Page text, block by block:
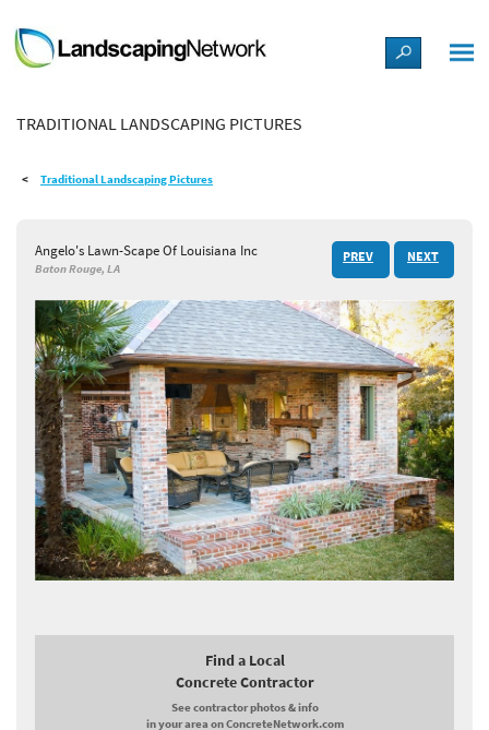
LANDSCAPE DESIGN IDEAS
STYLE GUIDES
SHOP
TRADITIONAL LANDSCAPING PICTURES
Traditional Landscaping Pictures
Angelo's Lawn-Scape Of Louisiana Inc
Baton Rouge, LA
PREV NEXT
Find a Local
Concrete Contractor
See contractor photos & info
in your area on ConcreteNetwork.com